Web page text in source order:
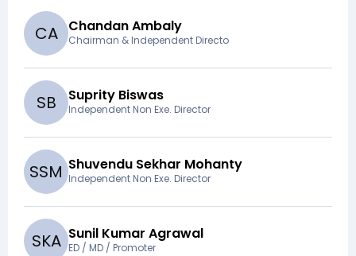
CA Chandan Ambaly
Chairman & Independent Directo
SB Suprity Biswas
Independent Non Exe. Director
SSM Shuvendu Sekhar Mohanty
Independent Non Exe. Director
SKA Sunil Kumar Agrawal
ED / MD / Promoter